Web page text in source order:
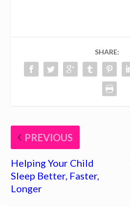
SHARE:
PREVIOUS
Helping Your Child
Sleep Better, Faster,
Longer